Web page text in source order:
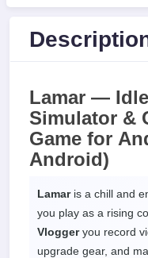
Lamar —
Simulator &
Game for
Android)
Lamaris a chill and
you play as a rising
Vloggeryou record
upgrade gear, and